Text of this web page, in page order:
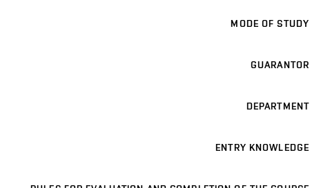
MODE OF STUDY
GUARANTOR
DEPARTMENT
ENTRY KNOWLEDGE